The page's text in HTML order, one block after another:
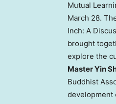
Mutual
March 28.
Inch: A
brought
explore the
Master Yin
Buddhist
development